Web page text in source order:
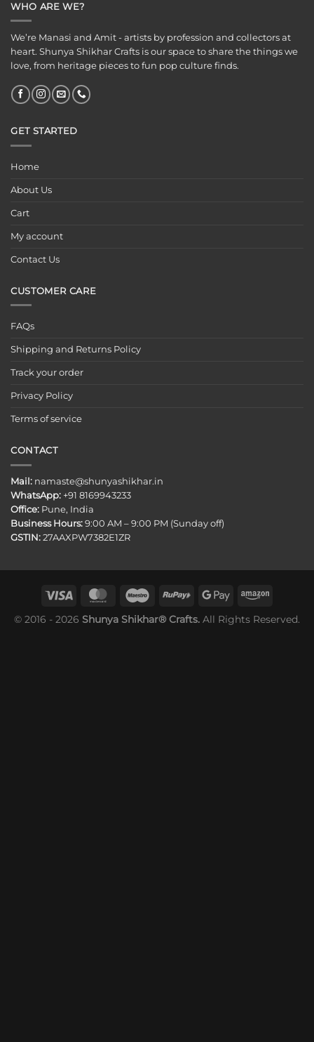
WHO ARE WE?
We’re Manasi and Amit - artists by profession and collectors at
heart. Shunya Shikhar Crafts is our space to share the things we
love, from heritage pieces to fun pop culture finds.
GET STARTED
Home
About Us
Cart
My account
Contact Us
CUSTOMER CARE
FAQs
Shipping and Returns Policy
Track your order
Privacy Policy
Terms of service
CONTACT
Mail: namaste@shunyashikhar.in
WhatsApp: +91 8169943233
Office: Pune, India
Business Hours: 9:00 AM – 9:00 PM (Sunday off)
GSTIN: 27AAXPW7382E1ZR
© 2016 - 2026 Shunya Shikhar® Crafts. All Rights Reserved.